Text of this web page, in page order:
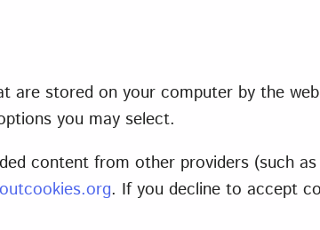
are stored on your computer by the
you may select.
content from other providers (such
. If you decline to accept